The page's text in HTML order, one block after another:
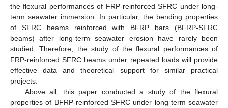
the flexural performances of FRP-reinforced SFRC under long-
term seawater immersion. In particular, the bending properties
of SFRC beams reinforced with BFRP bars (BFRP-SFRC
beams) after long-term seawater erosion have rarely been
studied. Therefore, the study of the flexural performances of
FRP-reinforced SFRC beams under repeated loads will provide
effective data and theoretical support for similar practical
projects.
Above all, this paper conducted a study of the flexural
properties of BFRP-reinforced SFRC under long-term seawater